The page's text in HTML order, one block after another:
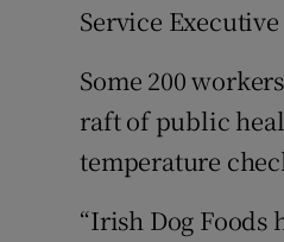
Service
Some 200
raft of public
temperature
“Irish Dog Foods